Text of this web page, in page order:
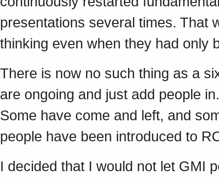
presentations several times.
thinking even when they had
There is now no such thing as a
are ongoing and just add people
Some have come and left, and
people have been introduced to
I decided that I would not let GMI